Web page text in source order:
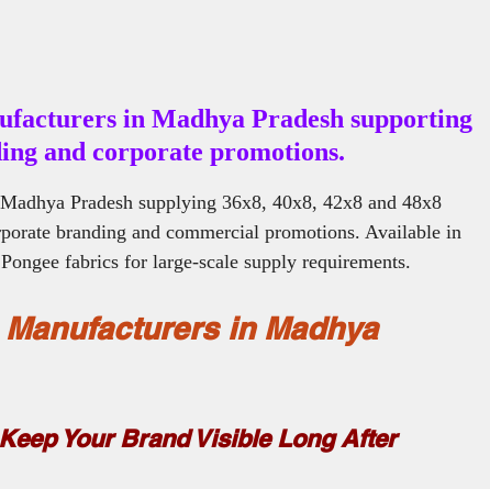
in Madhya Pradesh supporting
and corporate promotions.
Pradesh supplying 36x8, 40x8, 42x8 and 48x8
branding and commercial promotions. Available in
fabrics for large-scale supply requirements.
in Madhya
Your Brand Visible Long After